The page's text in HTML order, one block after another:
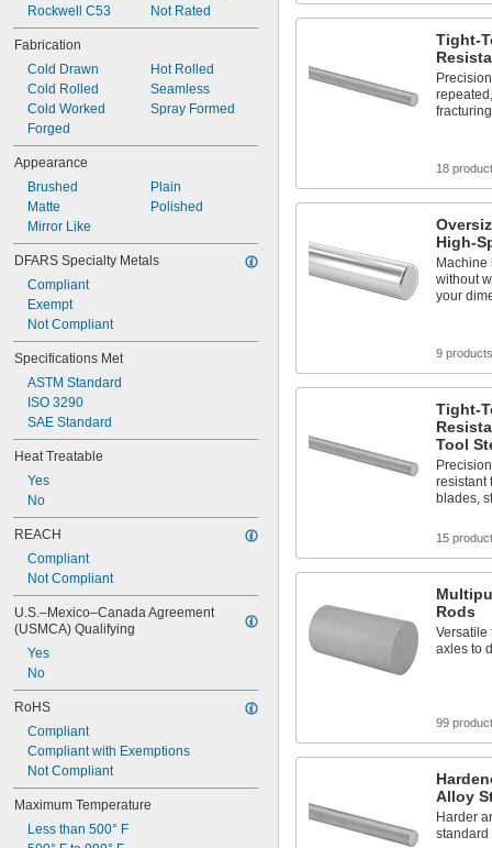
Rockwell C53
Not Rated
Fabrication
Cold Drawn
Cold Rolled
Cold Worked
Forged
Hot Rolled
Seamless
Spray Formed
Appearance
Brushed
Matte
Mirror Like
Plain
Polished
DFARS Specialty Metals
Compliant
Exempt
Not Compliant
Specifications Met
ASTM Standard
ISO 3290
SAE Standard
Heat Treatable
Yes
No
REACH
Compliant
Not Compliant
U.S.–Mexico–Canada Agreement
(USMCA) Qualifying
Yes
No
RoHS
Compliant
Compliant with Exemptions
Not Compliant
Maximum Temperature
Less than 500° F
Tight-
fracturing
18
High-
Machine
without
your
9 products
Tight-
Tool
resistant
blades,
15
Rods
Versatile
axles to
99
Alloy
Harder
standard